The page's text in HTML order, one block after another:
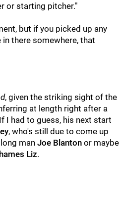
or starting pitcher."
but if you picked up any
in there somewhere, that
, given the striking sight of the
at length right after a
I had to guess, his next start
, who's still due to come up
man Joe Blanton or maybe
Liz.